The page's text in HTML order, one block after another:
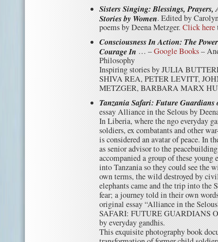
Sisters Singing: Blessings, Prayers,
Stories by Women. Edited by
poems by Deena Metzger. Click here
Consciousness In Action: The
Courage In … –Google Books–
Philosophy
Inspiring stories by JULIA
SHIVA REA, PETER LEVITT,
METZGER, BARBARA MARX
Tanzania Safari: Future Guardians
essay Alliance in the Selous by
In Liberia, where the ngo everyday
soldiers, ex combatants and other
is considered an avatar of peace. In
as senior advisor to the
accompanied a group of these young
into Tanzania so they could see the
own terms, the wild destroyed by
elephants came and the trip into the
fear; a journey told in their own
original essay “Alliance in the
SAFARI: FUTURE GUARDIANS
by everyday gandhis.
This exquisite photography book